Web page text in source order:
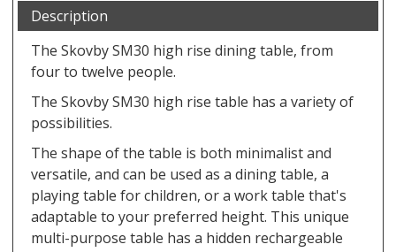
Description
The Skovby SM30 high rise dining table, from
four to twelve people.
The Skovby SM30 high rise table has a variety of
possibilities.
The shape of the table is both minimalist and
versatile, and can be used as a dining table, a
playing table for children, or a work table that's
adaptable to your preferred height. This unique
multi-purpose table has a hidden rechargeable